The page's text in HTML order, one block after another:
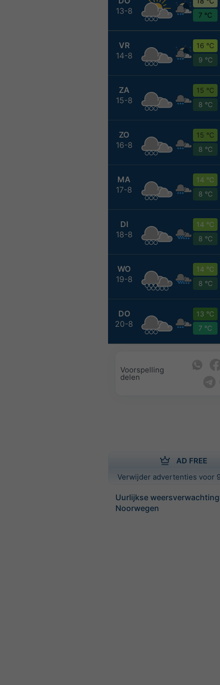
13-8
7 °C
VR
14-8
16 °C
9 °C
ZA
15-8
15 °C
8 °C
ZO
16-8
15 °C
8 °C
MA
17-8
14 °C
8 °C
DI
18-8
14 °C
8 °C
WO
19-8
14 °C
8 °C
DO
20-8
13 °C
7 °C
Voorspelling
delen
AD FREE
Verwijder advertenties voor
Uurlijkse
Noorwegen